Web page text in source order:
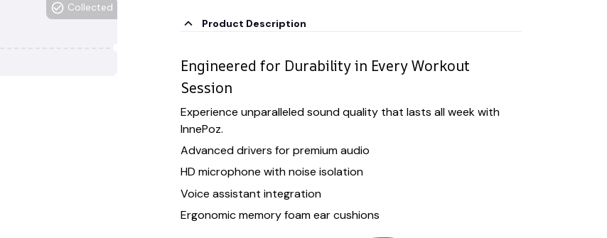
Collected
Product Description
Engineered for Durability in Every Workout
Session
Experience unparalleled sound quality that lasts all week with
InnePoz.
Advanced drivers for premium audio
HD microphone with noise isolation
Voice assistant integration
Ergonomic memory foam ear cushions